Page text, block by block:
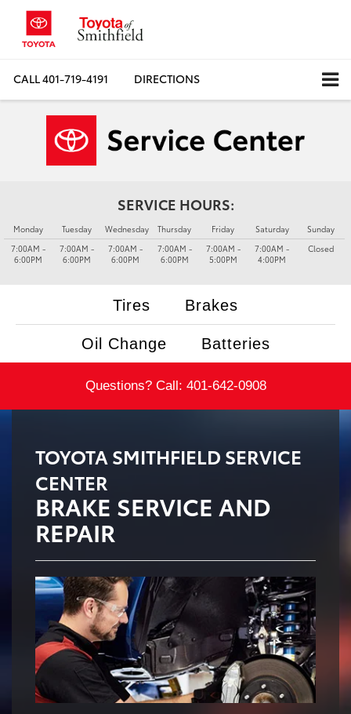
CALL401-719-4191 DIRECTIONS
SERVICE HOURS:
Monday
7:00AM -
6:00PM
Tuesday
7:00AM -
6:00PM
Wednesday
7:00AM -
6:00PM
Thursday
7:00AM -
6:00PM
Friday
7:00AM -
5:00PM
Saturday
7:00AM -
4:00PM
Sunday
Closed
Tires Brakes
Oil Change Batteries
Questions? Call: 401-642-0908
TOYOTA SMITHFIELD SERVICE
CENTER
BRAKE SERVICE AND
REPAIR